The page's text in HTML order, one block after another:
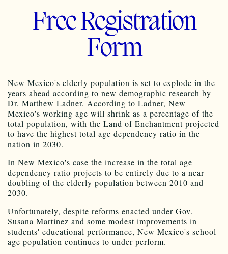
Free Registration
Form
New Mexico's elderly population is set to explode in the
years ahead according to new demographic research by
Dr. Matthew Ladner. According to Ladner, New
Mexico's working age will shrink as a percentage of the
total population, with the Land of Enchantment projected
to have the highest total age dependency ratio in the
nation in 2030.
In New Mexico's case the increase in the total age
dependency ratio projects to be entirely due to a near
doubling of the elderly population between 2010 and
2030.
Unfortunately, despite reforms enacted under Gov.
Susana Martinez and some modest improvements in
students' educational performance, New Mexico's school
age population continues to under-perform.